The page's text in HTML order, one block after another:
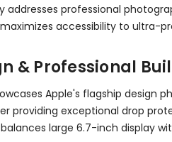
professional
accessibility to ultra-
& Professional
Apple's flagship
providing exceptional drop
large 6.7-inch display